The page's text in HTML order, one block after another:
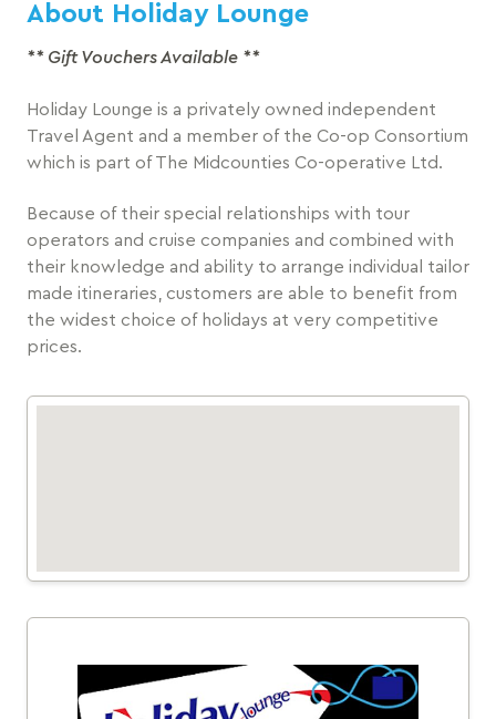
About Holiday Lounge
** Gift Vouchers Available **
Holiday Lounge is a privately owned independent
Travel Agent and a member of the Co-op Consortium
which is part of The Midcounties Co-operative Ltd.
Because of their special relationships with tour
operators and cruise companies and combined with
their knowledge and ability to arrange individual tailor
made itineraries, customers are able to benefit from
the widest choice of holidays at very competitive
prices.